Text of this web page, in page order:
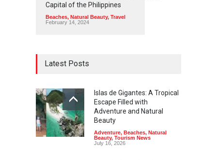
Capital of the Philippines
Beaches, Natural Beauty, Travel
February 14, 2024
Latest Posts
Islas de Gigantes: A Tropical
Escape Filled with
Adventure and Natural
Beauty
Adventure, Beaches, Natural
Beauty, Tourism News
July 16, 2026